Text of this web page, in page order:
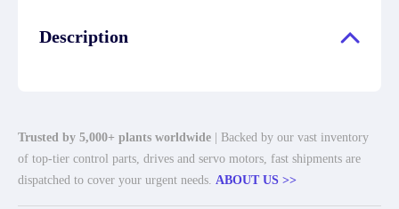
Description
Trusted by 5,000+ plants worldwide | Backed by our vast inventory
of top-tier control parts, drives and servo motors, fast shipments are
dispatched to cover your urgent needs. ABOUT US >>